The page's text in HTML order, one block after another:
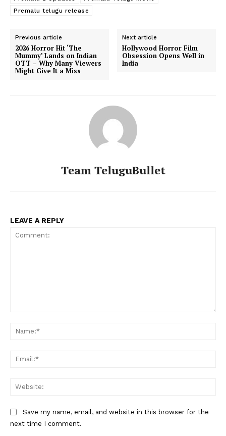
Premalu telugu release
Previous article
2026 Horror Hit ‘The
Mummy’ Lands on Indian
OTT – Why Many Viewers
Might Give It a Miss
Next article
Hollywood Horror Film
Obsession Opens Well in
India
Team TeluguBullet
LEAVE A REPLY
Save my name, email, and website in this browser for the
next time I comment.